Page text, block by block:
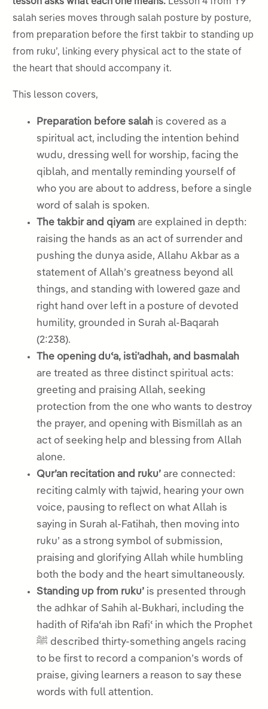
salah series moves through salah posture by posture,
from preparation before the first takbir to standing up
from ruku’, linking every physical act to the state of
the heart that should accompany it.
This lesson covers,
Preparation before salah is covered as a
spiritual act, including the intention behind
wudu, dressing well for worship, facing the
qiblah, and mentally reminding yourself of
who you are about to address, before a single
word of salah is spoken.
The takbir and qiyam are explained in depth:
raising the hands as an act of surrender and
pushing the dunya aside, Allahu Akbar as a
statement of Allah’s greatness beyond all
things, and standing with lowered gaze and
right hand over left in a posture of devoted
humility, grounded in Surah al-Baqarah
(2:238).
The opening duʿa, isti’adhah, and basmalah
are treated as three distinct spiritual acts:
greeting and praising Allah, seeking
protection from the one who wants to destroy
the prayer, and opening with Bismillah as an
act of seeking help and blessing from Allah
alone.
Qur’an recitation and ruku’ are connected:
reciting calmly with tajwid, hearing your own
voice, pausing to reflect on what Allah is
saying in Surah al-Fatihah, then moving into
ruku’ as a strong symbol of submission,
praising and glorifying Allah while humbling
both the body and the heart simultaneously.
Standing up from ruku’ is presented through
the adhkar of Sahih al-Bukhari, including the
hadith of Rifaʿah ibn Rafiʿ in which the Prophet
ﷺ described thirty-something angels racing
to be first to record a companion’s words of
praise, giving learners a reason to say these
words with full attention.